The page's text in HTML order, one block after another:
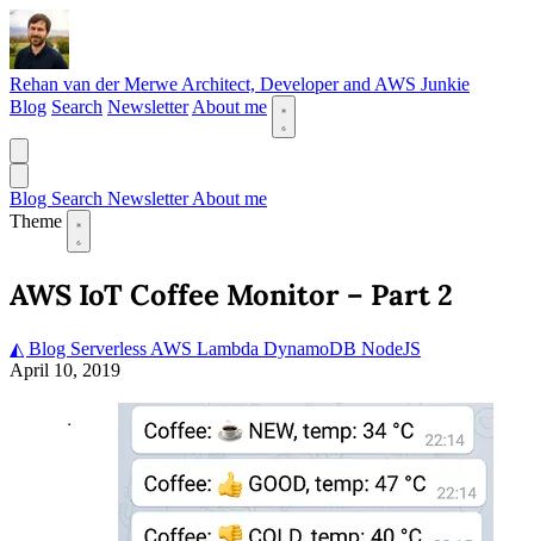
Rehan van der Merwe Architect, Developer and AWS Junkie
Blog Search Newsletter About me
Blog Search NewsletterAbout me
Theme
AWS IoT Coffee Monitor – Part 2
◭ Blog Serverless AWS Lambda DynamoDB NodeJS
April 10, 2019